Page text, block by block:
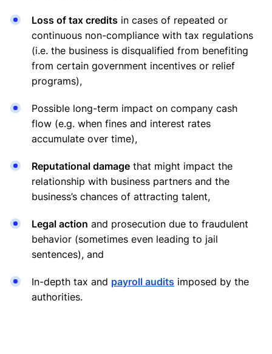
Loss of tax credits in cases of repeated or
continuous non-compliance with tax regulations
(i.e. the business is disqualified from benefiting
from certain government incentives or relief
programs),
Possible long-term impact on company cash
flow (e.g. when fines and interest rates
accumulate over time),
Reputational damage that might impact the
relationship with business partners and the
business’s chances of attracting talent,
Legal action and prosecution due to fraudulent
behavior (sometimes even leading to jail
sentences), and
In-depth tax and payroll audits imposed by the
authorities.